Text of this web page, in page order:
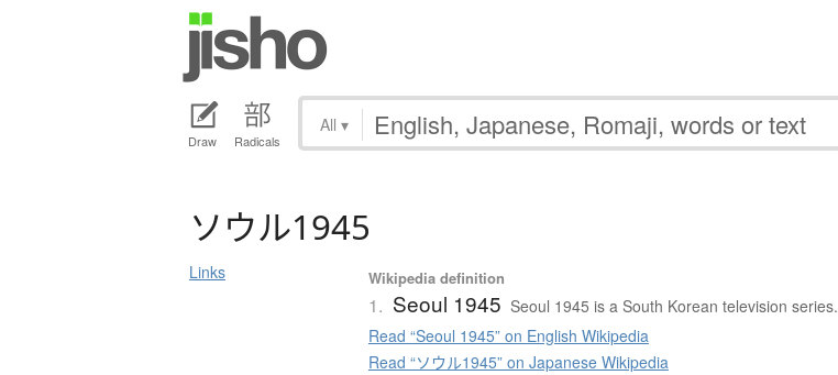
Draw Radicals
All ▾
ソウル1945
Links Wikipedia definition
1. Seoul 1945 Seoul 1945 is a South Korean television series.
Read “Seoul 1945” on English Wikipedia
Read “ソウル1945” on Japanese Wikipedia